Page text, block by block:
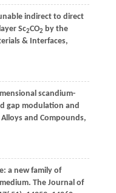
indirect to direct
Sc2CO2 by the
& Interfaces,
scandium-
gap modulation and
and Compounds,
a new family of
The Journal of